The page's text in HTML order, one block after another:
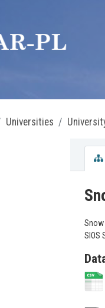
Universities
Snow
SIOS